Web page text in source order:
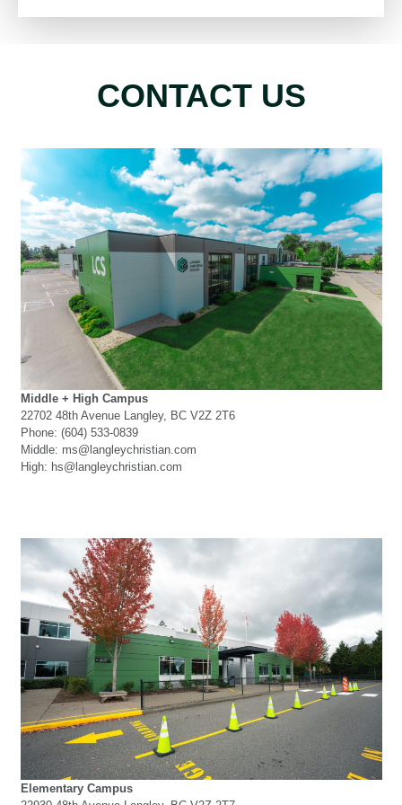
CONTACT US
Middle + High Campus
22702 48th Avenue Langley, BC V2Z 2T6
Phone: (604) 533-0839
Middle: ms@langleychristian.com
High: hs@langleychristian.com
Elementary Campus